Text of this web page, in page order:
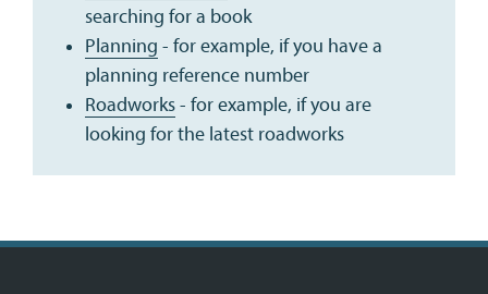
searching for a book
Planning - for example, if you have a
planning reference number
Roadworks- for example, if you are
looking for the latest roadworks